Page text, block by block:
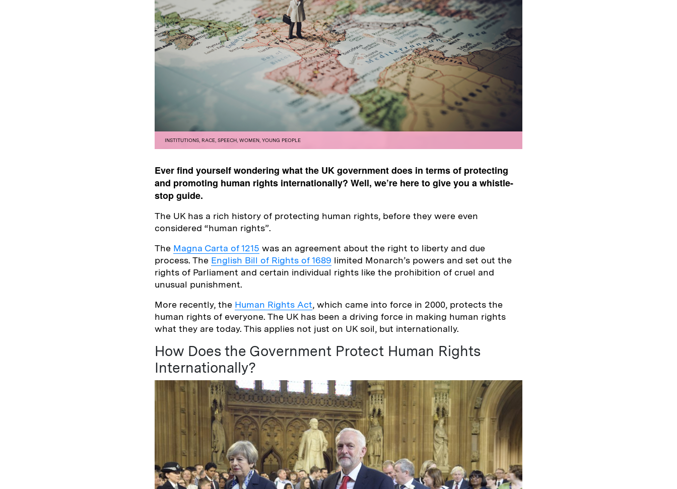
INSTITUTIONS RACE SPEECH WOMEN YOUNG PEOPLE
Ever find yourself wondering what the UK government does in terms of protecting
and promoting human rights internationally? Well, we’re here to give you a whistle-
stop guide.
The UK has a rich history of protecting human rights, before they were even
considered “human rights”.
The Magna Carta of 1215 was an agreement about the right to liberty and due
process. The English Bill of Rights of 1689 limited Monarch’s powers and set out the
rights of Parliament and certain individual rights like the prohibition of cruel and
unusual punishment.
More recently, the Human Rights Act, which came into force in 2000, protects the
human rights of everyone. The UK has been a driving force in making human rights
what they are today. This applies not just on UK soil, but internationally.
How Does the Government Protect Human Rights
Internationally?